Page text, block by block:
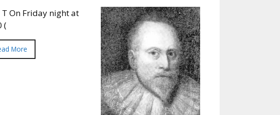
T On Friday night at
(
More